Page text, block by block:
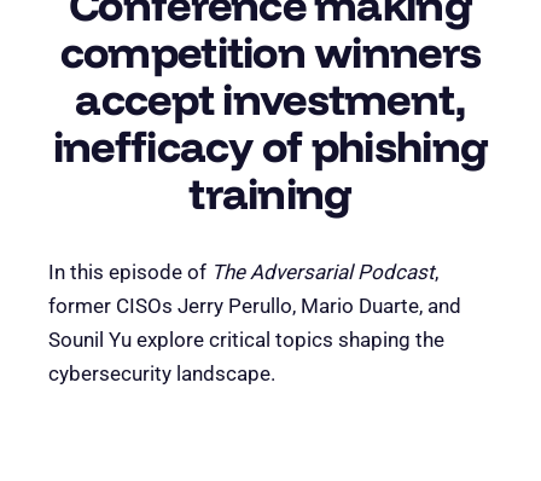
competition winners
accept investment,
inefficacy of phishing
training
In this episode of The Adversarial Podcast,
former CISOs Jerry Perullo, Mario Duarte, and
Sounil Yu explore critical topics shaping the
cybersecurity landscape.